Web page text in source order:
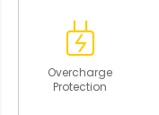
Overcharge
Protection